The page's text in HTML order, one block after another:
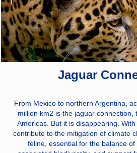
than 48,330 km of
transmission
infrastructure in
operation. 860 km
of highways and
56,387 km of fiber
Jaguar
From Mexico to northern Argentina,
million km2 is the jaguar connection,
Americas. But it is disappearing.
contribute to the mitigation of climate
feline, essential for the balance